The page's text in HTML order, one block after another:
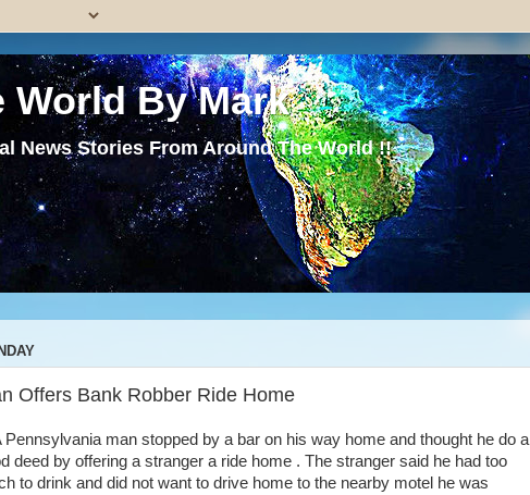
World By Mark
News Stories From Around The World !!
Offers Bank Robber Ride Home
Pennsylvania man stopped by a bar on his way home and thought he do a
deed by offering a stranger a ride home . The stranger said he had too
to drink and did not want to drive home to the nearby motel he was